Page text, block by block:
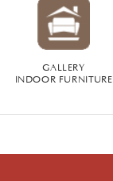
GALLERY
INDOOR FURNITURE